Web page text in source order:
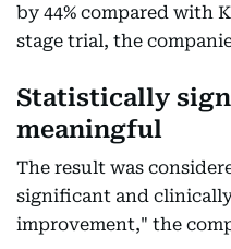
by 44% compared with
stage trial, the
Statistically
meaningful
The result was
significant and
improvement," the